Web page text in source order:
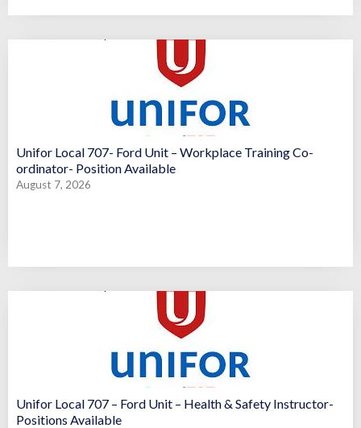
Unifor Local 707- Ford Unit – Workplace Training Co-
ordinator- Position Available
August 7, 2026
Unifor Local 707 – Ford Unit – Health & Safety Instructor-
Positions Available